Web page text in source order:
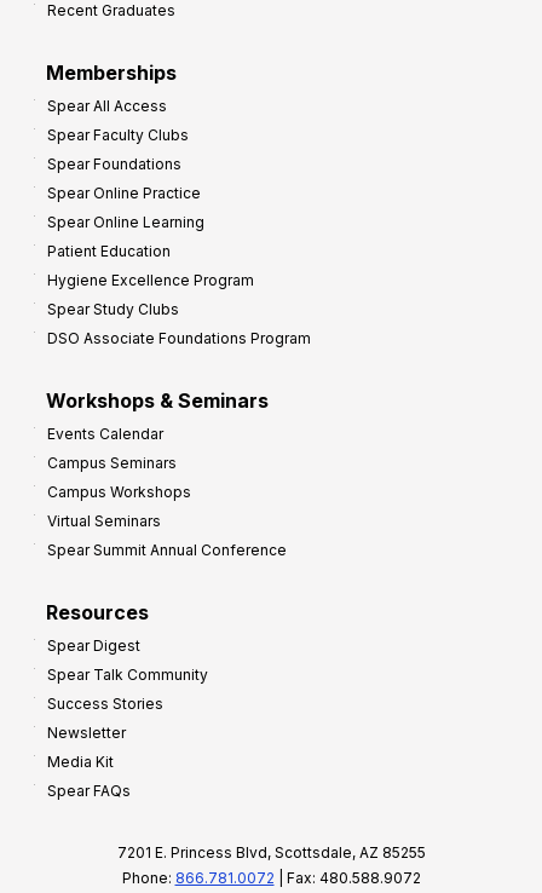
Recent Graduates
Memberships
Spear All Access
Spear Faculty Clubs
Spear Foundations
Spear Online Practice
Spear Online Learning
Patient Education
Hygiene Excellence Program
Spear Study Clubs
DSO Associate Foundations Program
Workshops & Seminars
Events Calendar
Campus Seminars
Campus Workshops
Virtual Seminars
Spear Summit Annual Conference
Resources
Spear Digest
Spear Talk Community
Success Stories
Newsletter
Media Kit
Spear FAQs
7201 E. Princess Blvd, Scottsdale, AZ 85255
Phone: 866.781.0072 | Fax: 480.588.9072